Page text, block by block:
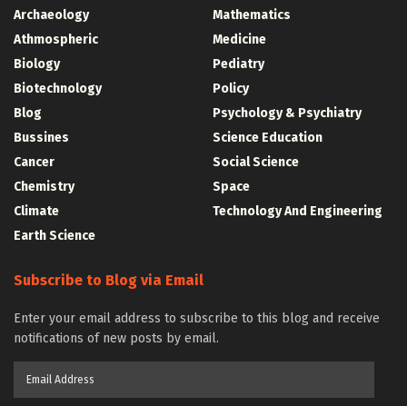
Archaeology
Athmospheric
Biology
Biotechnology
Blog
Bussines
Cancer
Chemistry
Climate
Earth Science
Mathematics
Medicine
Pediatry
Policy
Psychology & Psychiatry
Science Education
Social Science
Space
Technology And Engineering
Subscribe to Blog via Email
Enter your email address to subscribe to this blog and receive
notifications of new posts by email.